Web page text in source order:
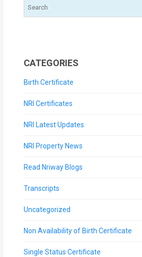
Blogs
CATEGORIES
Birth Certificate
NRI Certificates
NRI Latest Updates
NRI Property News
Read Nriway Blogs
Transcripts
Uncategorized
Non Availability of Birth Certificate
Single Status Certificate